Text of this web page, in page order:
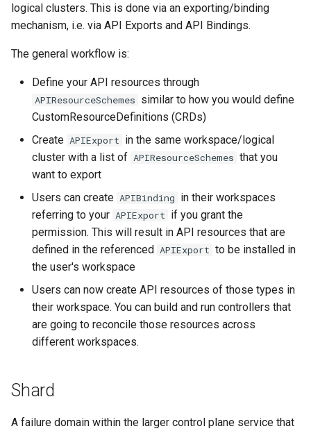
logical clusters. This is done via an exporting/binding
mechanism, i.e. via API Exports and API Bindings.
The general workflow is:
Define your API resources through
APIResourceSchemes similar to how you would define
CustomResourceDefinitions (CRDs)
Create APIExport in the same workspace/logical
cluster with a list of APIResourceSchemes that you
want to export
Users can create APIBinding in their workspaces
referring to your APIExport if you grant the
permission. This will result in API resources that are
defined in the referenced APIExport to be installed in
the user's workspace
Users can now create API resources of those types in
their workspace. You can build and run controllers that
are going to reconcile those resources across
different workspaces.
Shard
A failure domain within the larger control plane service that